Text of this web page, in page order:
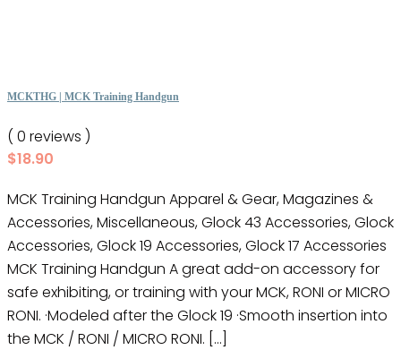
MCKTHG | MCK Training Handgun
( 0 reviews )
$18.90
MCK Training Handgun Apparel & Gear, Magazines &
Accessories, Miscellaneous, Glock 43 Accessories, Glock
Accessories, Glock 19 Accessories, Glock 17 Accessories
MCK Training Handgun A great add-on accessory for
safe exhibiting, or training with your MCK, RONI or MICRO
RONI. ·Modeled after the Glock 19 ·Smooth insertion into
the MCK / RONI / MICRO RONI. […]